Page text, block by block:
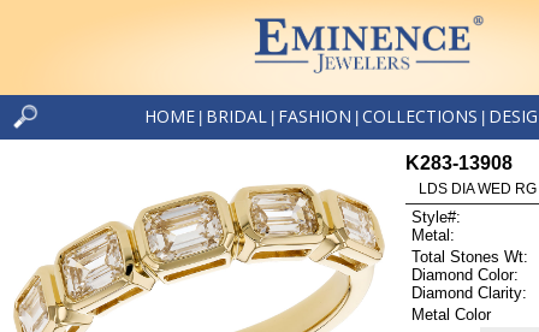
HOME BRIDAL FASHION COLLECTIONS
K283-13908
LDS DIA WED
Style#:
Metal:
Total Stones Wt:
Diamond Color:
Diamond Clarity:
Metal Color